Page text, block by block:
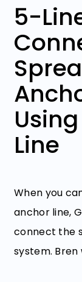
LOGIN
5-
Line
When you
anchor line,
connect the
system.